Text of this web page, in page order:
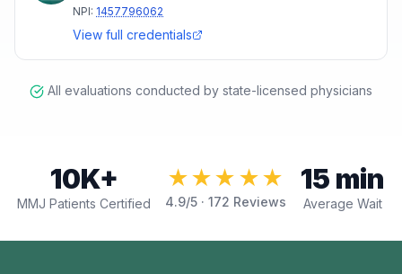
NPI: 1457796062
View full credentials
All evaluations conducted by state-licensed physicians
10K+
MMJ Patients Certified
★★★★★
4.9/5 · 172 Reviews
15 min
Average Wait